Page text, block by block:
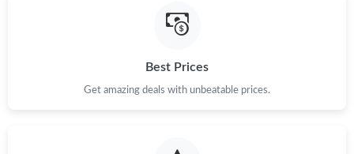
Best Prices
Get amazing deals with unbeatable prices.